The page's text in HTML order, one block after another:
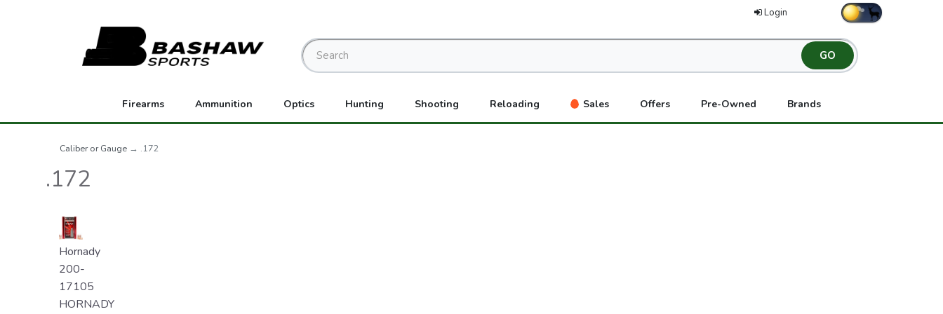
Login
Firearms Ammunition Optics Hunting Shooting Reloading Sales Offers Pre-Owned Brands
Caliber or Gauge → .172
.172
Hornady
200-
17105
HORNADY